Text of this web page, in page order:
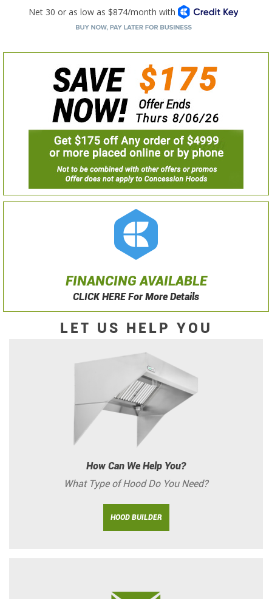
FINANCING AVAILABLE
CLICK HERE For More Details
LET US HELP YOU
How Can We Help You?
What Type of Hood Do You Need?
HOOD BUILDER